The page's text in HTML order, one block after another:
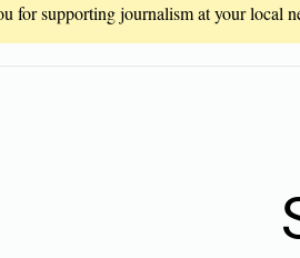
for supporting journalism at your local